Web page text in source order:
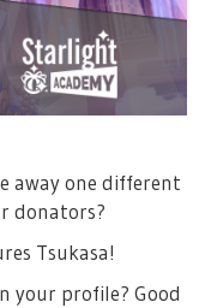
away one different
donators?
Tsukasa!
your profile? Good